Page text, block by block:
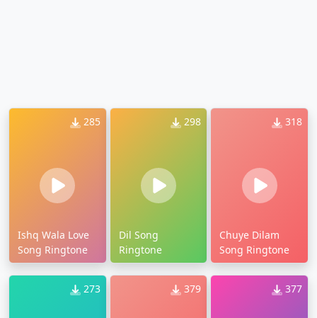
285
Ishq Wala Love
Song Ringtone
298
Dil Song
Ringtone
318
Chuye Dilam
Song Ringtone
273 379 377